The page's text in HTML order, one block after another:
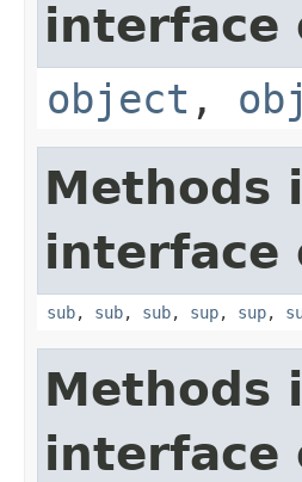
interface
object ,
Methods
interface
sub, sub, sub, sup, sup,
Methods
interface